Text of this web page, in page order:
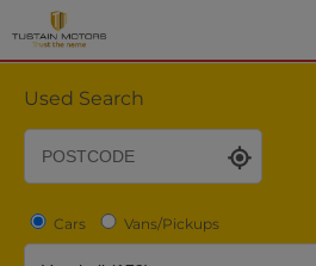
Used Search
Cars Vans/Pickups